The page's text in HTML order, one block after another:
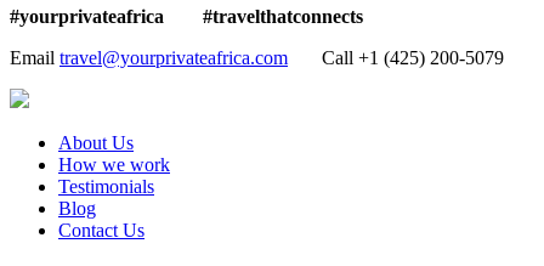
#yourprivateafrica #travelthatconnects
Email travel@yourprivateafrica.com Call ‪+1 (425) 200-5079
About Us
How we work
Testimonials
Blog
Contact Us